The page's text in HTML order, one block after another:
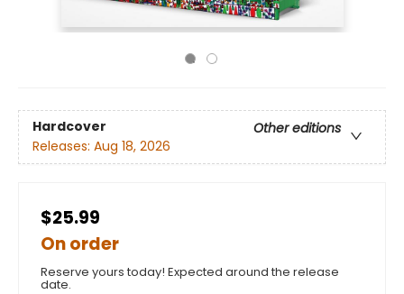
Hardcover
Other editions
Releases: Aug 18, 2026
$25.99
On order
Reserve yours today! Expected around the release
date.